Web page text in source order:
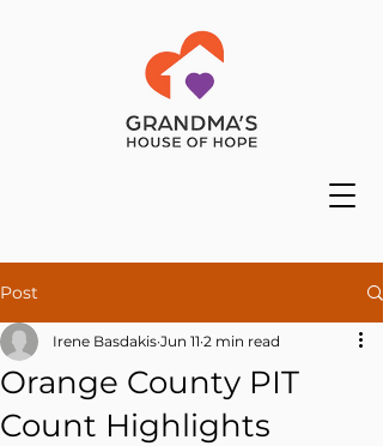
Post
Orange County PIT
Count Highlights
Irene Basdakis Jun 11 2 min read